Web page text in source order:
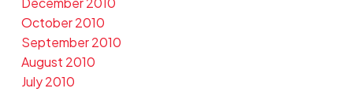
October 2010
September 2010
August 2010
July 2010